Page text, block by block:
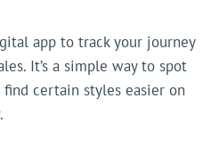
app to track your journey
It’s a simple way to spot
certain styles easier on